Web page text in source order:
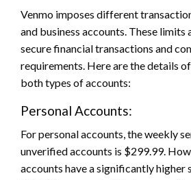
Venmo imposes different
and business accounts. These limits
secure financial transactions and
requirements. Here are the details
both types of accounts:
Personal Accounts:
For personal accounts, the weekly
unverified accounts is $299.99.
accounts have a significantly higher